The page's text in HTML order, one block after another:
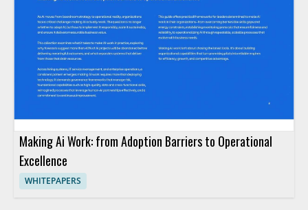
Making Ai Work: from Adoption Barriers to Operational
Excellence
WHITEPAPERS